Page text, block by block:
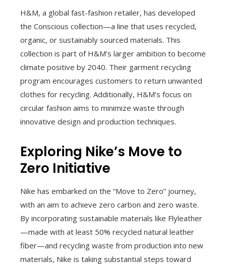
H&M, a global fast-fashion retailer, has developed
the Conscious collection—a line that uses recycled,
organic, or sustainably sourced materials. This
collection is part of H&M’s larger ambition to become
climate positive by 2040. Their garment recycling
program encourages customers to return unwanted
clothes for recycling. Additionally, H&M’s focus on
circular fashion aims to minimize waste through
innovative design and production techniques.
Exploring Nike’s Move to
Zero Initiative
Nike has embarked on the “Move to Zero” journey,
with an aim to achieve zero carbon and zero waste.
By incorporating sustainable materials like Flyleather
—made with at least 50% recycled natural leather
fiber—and recycling waste from production into new
materials, Nike is taking substantial steps toward